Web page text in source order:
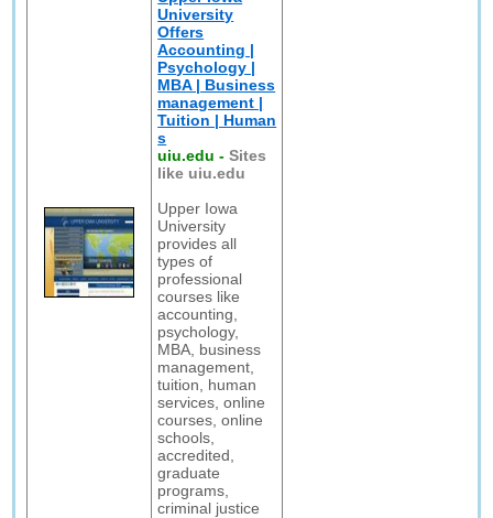
University
Offers
Accounting |
Psychology |
MBA | Business
management |
Tuition | Human
s
uiu.edu -Sites
like uiu.edu
Upper Iowa
University
provides all
types of
professional
courses like
accounting,
psychology,
MBA, business
management,
tuition, human
services, online
courses, online
schools,
accredited,
graduate
programs,
criminal justice